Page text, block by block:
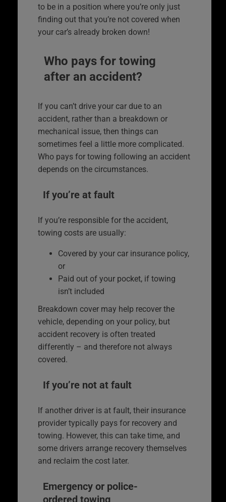
to be in a position where you’re only just
finding out that you’re not covered when
your car’s already broken down!
Who pays for towing
after an accident?
If you can’t drive your car due to an
accident, rather than a breakdown or
mechanical issue, then things can
sometimes feel a little more complicated.
Who pays for towing following an accident
depends on the circumstances.
If you’re at fault
If you’re responsible for the accident,
towing costs are usually:
Covered by your car insurance policy,
or
Paid out of your pocket, if towing
isn’t included
Breakdown cover may help recover the
vehicle, depending on your policy, but
accident recovery is often treated
differently – and therefore not always
covered.
If you’re not at fault
If another driver is at fault, their insurance
provider typically pays for recovery and
towing. However, this can take time, and
some drivers arrange recovery themselves
and reclaim the cost later.
Emergency or police-